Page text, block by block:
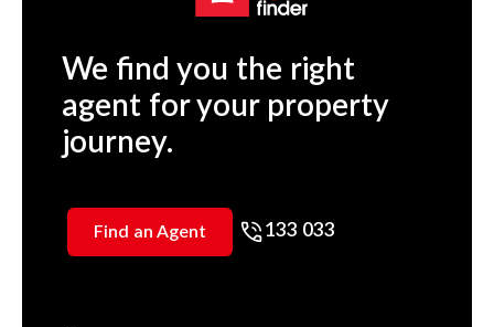
We find you the right
agent for your property
journey.
Find an Agent 133 033